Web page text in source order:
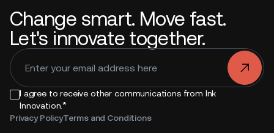
Change smart. Move fast.
Let's innovate together.
I agree to receive other communications from Ink
Innovation.*
Privacy PolicyTerms and Conditions
.